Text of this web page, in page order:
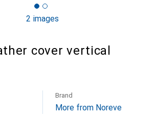
2 images
cover vertical
Brand
More from Noreve